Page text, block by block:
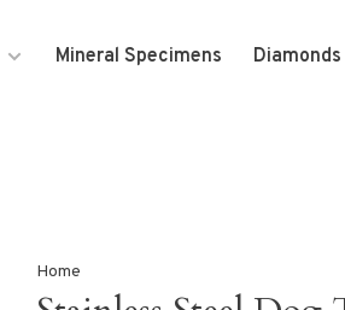
Mineral Specimens Diamonds
Home